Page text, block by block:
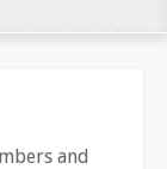
and